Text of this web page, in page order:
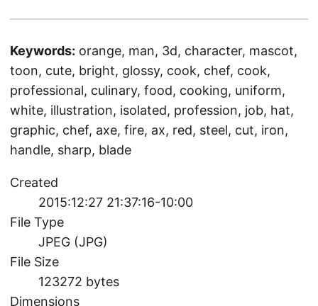
Keywords: orange, man, 3d, character, mascot,
toon, cute, bright, glossy, cook, chef, cook,
professional, culinary, food, cooking, uniform,
white, illustration, isolated, profession, job, hat,
graphic, chef, axe, fire, ax, red, steel, cut, iron,
handle, sharp, blade
Created
2015:12:27 21:37:16-10:00
File Type
JPEG (JPG)
File Size
123272 bytes
Dimensions